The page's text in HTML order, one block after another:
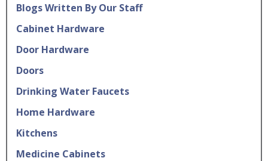
Blogs Written By Our Staff
Cabinet Hardware
Door Hardware
Doors
Drinking Water Faucets
Home Hardware
Kitchens
Medicine Cabinets